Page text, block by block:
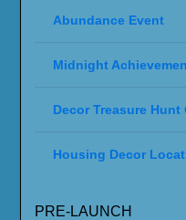
Abundance Event
Midnight
Decor Treasure Hunt
Housing Decor
PRE-LAUNCH